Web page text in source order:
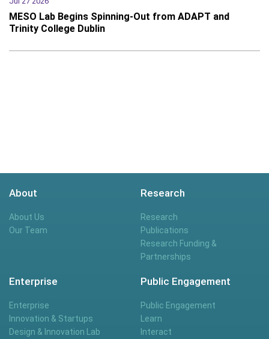
MESO Lab Begins Spinning-Out from ADAPT and
Trinity College Dublin
About
About Us
Our Team
Research
Research
Publications
Research Funding &
Partnerships
Enterprise
Enterprise
Innovation & Startups
Design & Innovation Lab
Public Engagement
Public Engagement
Learn
Interact